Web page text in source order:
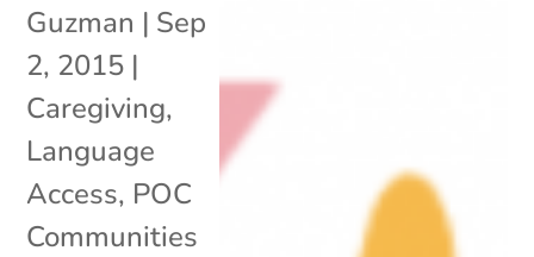
Guzman | Sep
2, 2015 |
Caregiving,
Language
Access, POC
Communities